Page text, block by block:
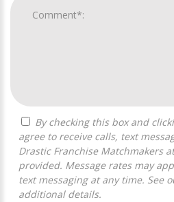
agree to receive calls, text
Drastic Franchise Matchmakers
provided. Message rates may
text messaging at any time. See
additional details.